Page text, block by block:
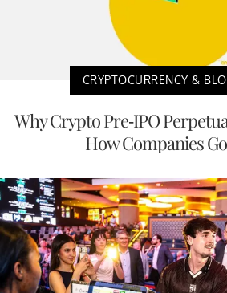
CRYPTOCURRENCY &
Why Crypto Pre-IPO
How Companies